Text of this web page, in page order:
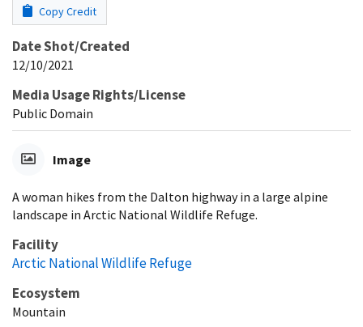
Copy Credit
Date Shot/Created
12/10/2021
Media Usage Rights/License
Public Domain
Image
A woman hikes from the Dalton highway in a large alpine
landscape in Arctic National Wildlife Refuge.
Facility
Arctic National Wildlife Refuge
Ecosystem
Mountain